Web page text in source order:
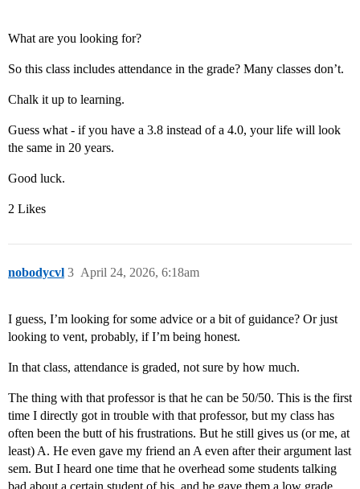
What are you looking for?
So this class includes attendance in the grade? Many classes don’t.
Chalk it up to learning.
Guess what - if you have a 3.8 instead of a 4.0, your life will look
the same in 20 years.
Good luck.
2 Likes
nobodycvl April 24, 2026, 6:18am
3
I guess, I’m looking for some advice or a bit of guidance? Or just
looking to vent, probably, if I’m being honest.
In that class, attendance is graded, not sure by how much.
The thing with that professor is that he can be 50/50. This is the first
time I directly got in trouble with that professor, but my class has
often been the butt of his frustrations. But he still gives us (or me, at
least) A. He even gave my friend an A even after their argument last
sem. But I heard one time that he overhead some students talking
bad about a certain student of his, and he gave them a low grade